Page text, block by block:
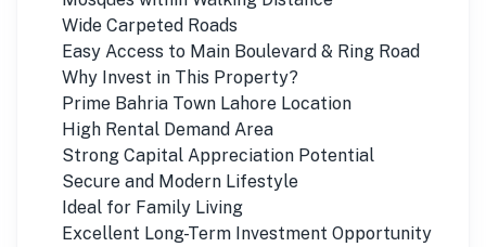
Wide Carpeted Roads
Easy Access to Main Boulevard & Ring Road
Why Invest in This Property?
Prime Bahria Town Lahore Location
High Rental Demand Area
Strong Capital Appreciation Potential
Secure and Modern Lifestyle
Ideal for Family Living
Excellent Long-Term Investment Opportunity